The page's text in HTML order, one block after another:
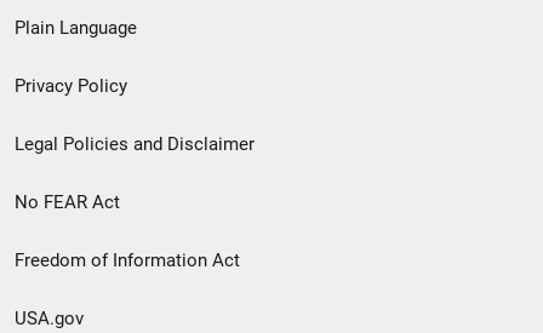
menu
Plain Language
Privacy Policy
Legal Policies and Disclaimer
No FEAR Act
Freedom of Information Act
USA.gov